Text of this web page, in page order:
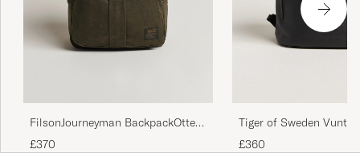
FilsonJourneyman BackpackOtter
Green
£370
Tiger of Sweden Vuntir
Leather Backpack Black
£360